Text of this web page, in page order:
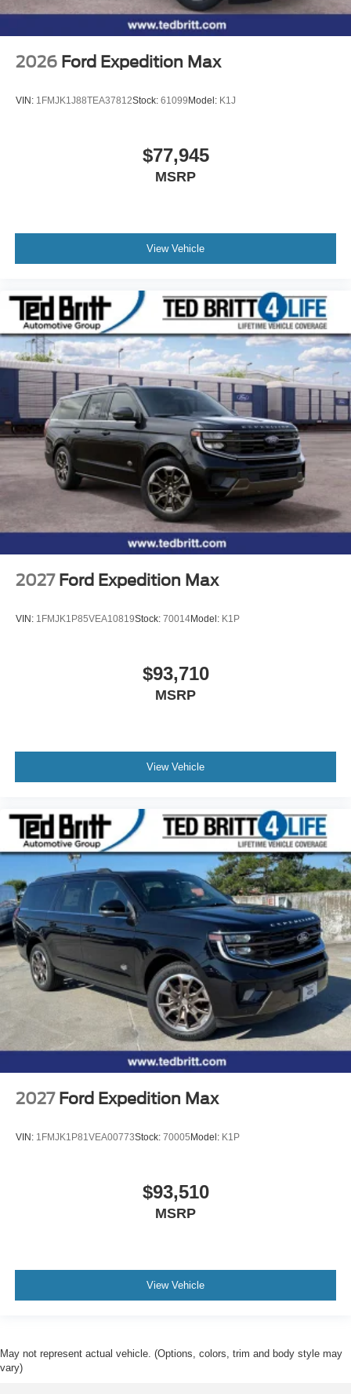
2026 Ford Expedition Max
VIN: 1FMJK1J88TEA37812Stock: 61099 Model: K1J
$77,945
MSRP
View Vehicle
2027 Ford Expedition Max
VIN: 1FMJK1P85VEA10819Stock: 70014Model: K1P
$93,710
MSRP
View Vehicle
2027 Ford Expedition Max
VIN: 1FMJK1P81VEA00773Stock: 70005 Model: K1P
$93,510
MSRP
View Vehicle
May not represent actual vehicle. (Options, colors, trim and body style may
vary)